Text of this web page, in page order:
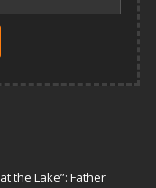
the Lake”: Father